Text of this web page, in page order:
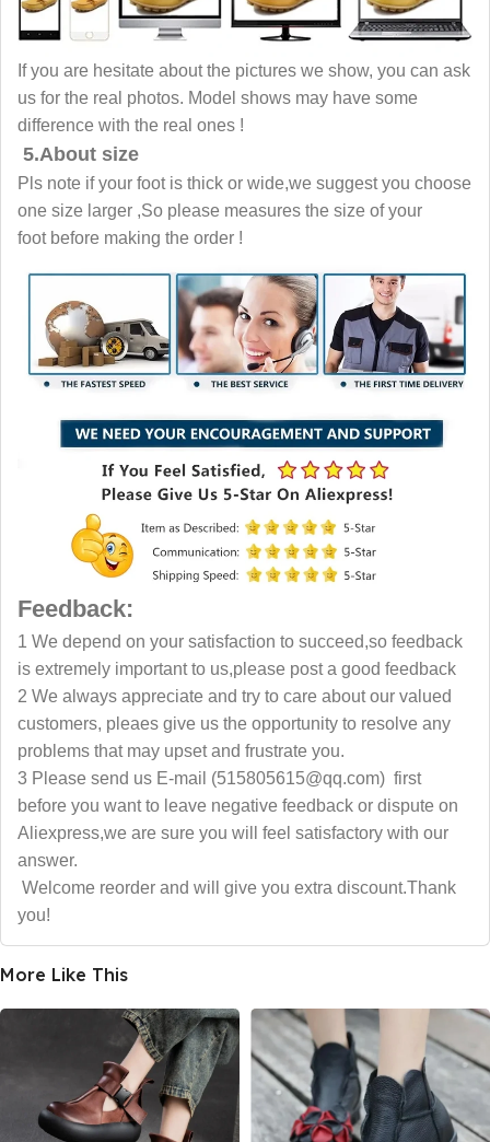
If you are hesitate about the pictures we show, you can ask
us for the real photos. Model shows may have some
difference with the real ones !
5.About size
Pls note if your foot is thick or wide,we suggest you choose
one size larger ,So please measures the size of your
foot before making the order !
Feedback:
1 We depend on your satisfaction to succeed,so feedback
is extremely important to us,please post a good feedback
2 We always appreciate and try to care about our valued
customers, pleaes give us the opportunity to resolve any
problems that may upset and frustrate you.
3 Please send us E-mail (515805615@qq.com) first
before you want to leave negative feedback or dispute on
Aliexpress,we are sure you will feel satisfactory with our
answer.
Welcome reorder and will give you extra discount.Thank
you!
More Like This